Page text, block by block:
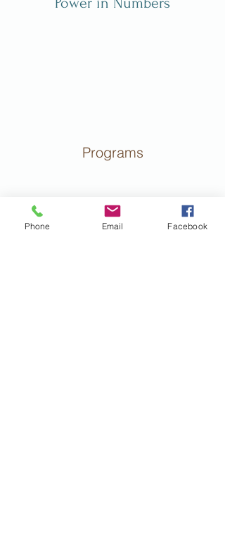
Programs
Phone Email Facebook